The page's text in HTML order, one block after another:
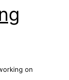
on